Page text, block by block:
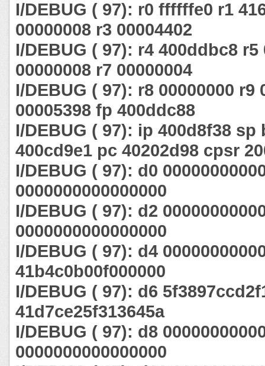
I/DEBUG ( 97): r0 ffffffe0 r1
00000008 r3 00004402
I/DEBUG ( 97): r4 400ddbc8 r5
00000008 r7 00000004
I/DEBUG ( 97): r8 00000000 r9
00005398 fp 400ddc88
I/DEBUG ( 97): ip 400d8f38 sp
400cd9e1 pc 40202d98 cpsr
I/DEBUG ( 97): d0
0000000000000000
I/DEBUG ( 97): d2
0000000000000000
I/DEBUG ( 97): d4
41b4c0b00f000000
I/DEBUG ( 97): d6
41d7ce25f313645a
I/DEBUG ( 97): d8
0000000000000000